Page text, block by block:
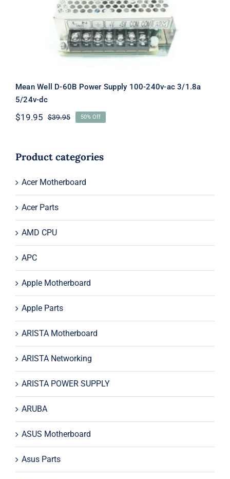
Mean Well D-60B Power Supply 100-240v-ac 3/1.8a
5/24v-dc
$39.95Original
$39.95.
$19.95
Current
$19.95.
50% Off
Product categories
Acer Motherboard
Acer Parts
AMD CPU
APC
Apple Motherboard
Apple Parts
ARISTA Motherboard
ARISTA Networking
ARISTA POWER SUPPLY
ARUBA
ASUS Motherboard
Asus Parts